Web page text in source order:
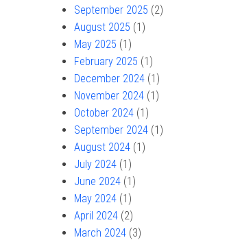
September 2025 (2)
August 2025 (1)
May 2025 (1)
February 2025 (1)
December 2024(1)
November 2024(1)
October 2024(1)
September 2024(1)
August 2024(1)
July 2024(1)
June 2024(1)
May 2024(1)
April 2024(2)
March 2024(3)